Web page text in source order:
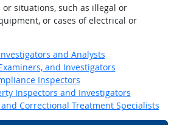
situations, such as illegal or
or cases of electrical or
and Analysts
and Investigators
Inspectors
Inspectors and Investigators
Correctional Treatment Specialists